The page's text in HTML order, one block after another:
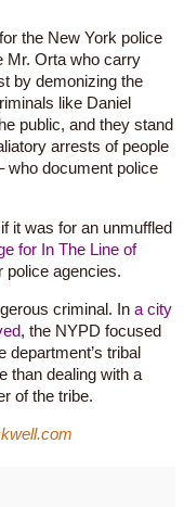
the New York police
Mr. Orta who carry
by demonizing the
like Daniel
public, and they stand
arrests of people
who document police
it was for an unmuffled
for In The Line of
police agencies.
criminal. In a city
, the NYPD focused
department’s tribal
than dealing with a
of the tribe.